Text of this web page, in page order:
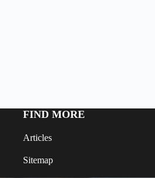
FIND MORE
Articles
Sitemap